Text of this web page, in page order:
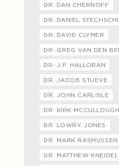
DR. DAN CHERNOFF
DR. DANIEL
DR. DAVID CLYMER
DR. GREG VAN DEN
DR. J.P. HALLORAN
DR. JACOB STUEVE
DR. JOHN CARLISLE
DR. KIRK MCCULLOUGH
DR. LOWRY JONES
DR. MARK RASMUSSEN
DR. MATTHEW KNEIDEL